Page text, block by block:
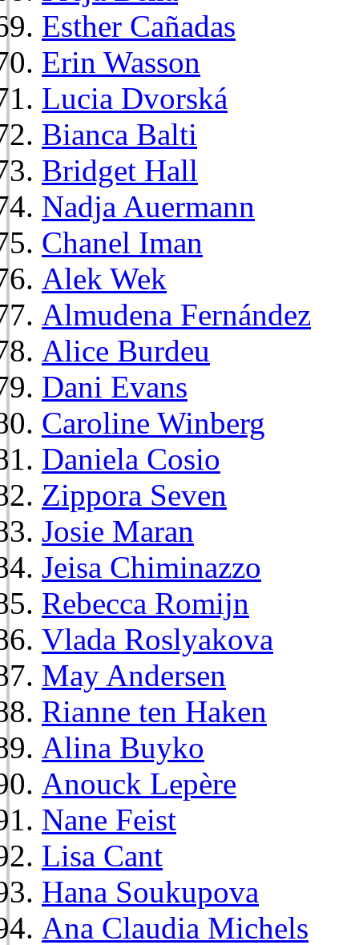
Esther Cañadas
Erin Wasson
Lucia Dvorská
Bianca Balti
Bridget Hall
Nadja Auermann
Chanel Iman
Alek Wek
Almudena Fernández
Alice Burdeu
Dani Evans
Caroline Winberg
Daniela Cosio
Zippora Seven
Josie Maran
Jeisa Chiminazzo
Rebecca Romijn
Vlada Roslyakova
May Andersen
Rianne ten Haken
Alina Buyko
Anouck Lepère
Nane Feist
Lisa Cant
Hana Soukupova
Ana Claudia Michels